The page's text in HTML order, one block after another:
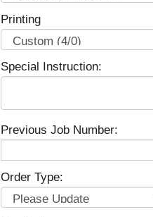
Printing
Special Instruction:
Previous Job Number:
Order Type: